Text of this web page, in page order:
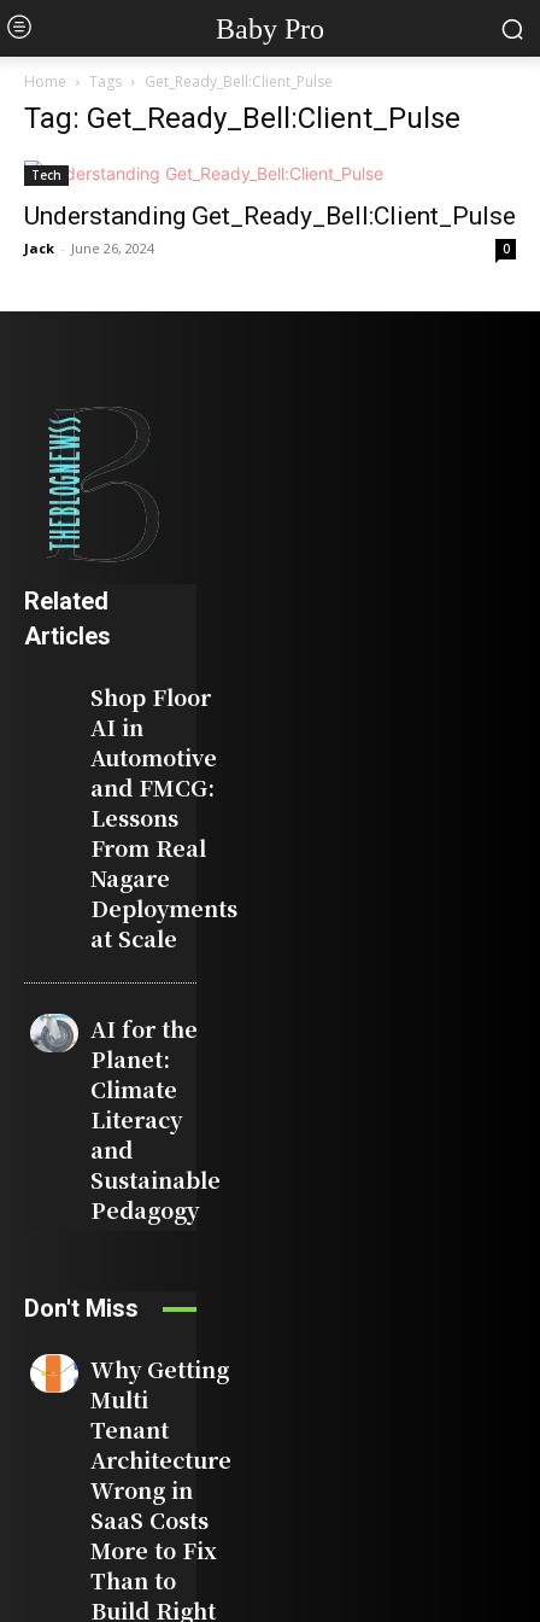
Baby Pro
Home Tags Get_Ready_Bell:Client_Pulse
Tag: Get_Ready_Bell:Client_Pulse
Tech
Understanding Get_Ready_Bell:Client_Pulse
Jack - June 26, 2024 0
Related
Articles
Shop Floor
AI in
Automotive
and FMCG:
Lessons
From Real
Nagare
Deployments
at Scale
AI for the
Planet:
Climate
Literacy
and
Sustainable
Pedagogy
Don't Miss
Why Getting
Multi
Tenant
Architecture
Wrong in
SaaS Costs
More to Fix
Than to
Build Right